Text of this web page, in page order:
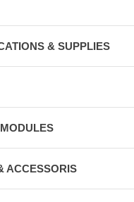
& SUPPLIES
ACCESSORIS